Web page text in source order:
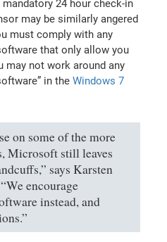
24 hour check-in
may be similarly angered
must comply with any
that only allow you
may not work around any
in theWindows 7
on some of the more
Microsoft still leaves
says Karsten
encourage
instead, and